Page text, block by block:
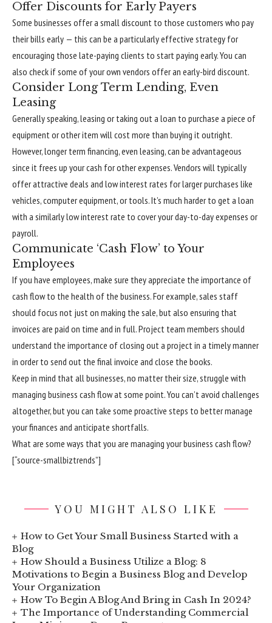
Offer Discounts for Early Payers
Some businesses offer a small discount to those customers who pay
their bills early — this can be a particularly effective strategy for
encouraging those late-paying clients to start paying early. You can
also check if some of your own vendors offer an early-bird discount.
Consider Long Term Lending, Even
Leasing
Generally speaking, leasing or taking out a loan to purchase a piece of
equipment or other item will cost more than buying it outright.
However, longer term financing, even leasing, can be advantageous
since it frees up your cash for other expenses. Vendors will typically
offer attractive deals and low interest rates for larger purchases like
vehicles, computer equipment, or tools. It’s much harder to get a loan
with a similarly low interest rate to cover your day-to-day expenses or
payroll.
Communicate ‘Cash Flow’ to Your
Employees
If you have employees, make sure they appreciate the importance of
cash flow to the health of the business. For example, sales staff
should focus not just on making the sale, but also ensuring that
invoices are paid on time and in full. Project team members should
understand the importance of closing out a project in a timely manner
in order to send out the final invoice and close the books.
Keep in mind that all businesses, no matter their size, struggle with
managing business cash flow at some point. You can’t avoid challenges
altogether, but you can take some proactive steps to better manage
your finances and anticipate shortfalls.
What are some ways that you are managing your business cash flow?
[“source-smallbiztrends”]
YOU MIGHT ALSO LIKE
How to Get Your Small Business Started with a
Blog
How Should a Business Utilize a Blog: 8
Motivations to Begin a Business Blog and Develop
Your Organization
How To Begin A Blog And Bring in Cash In 2024?
The Importance of Understanding Commercial